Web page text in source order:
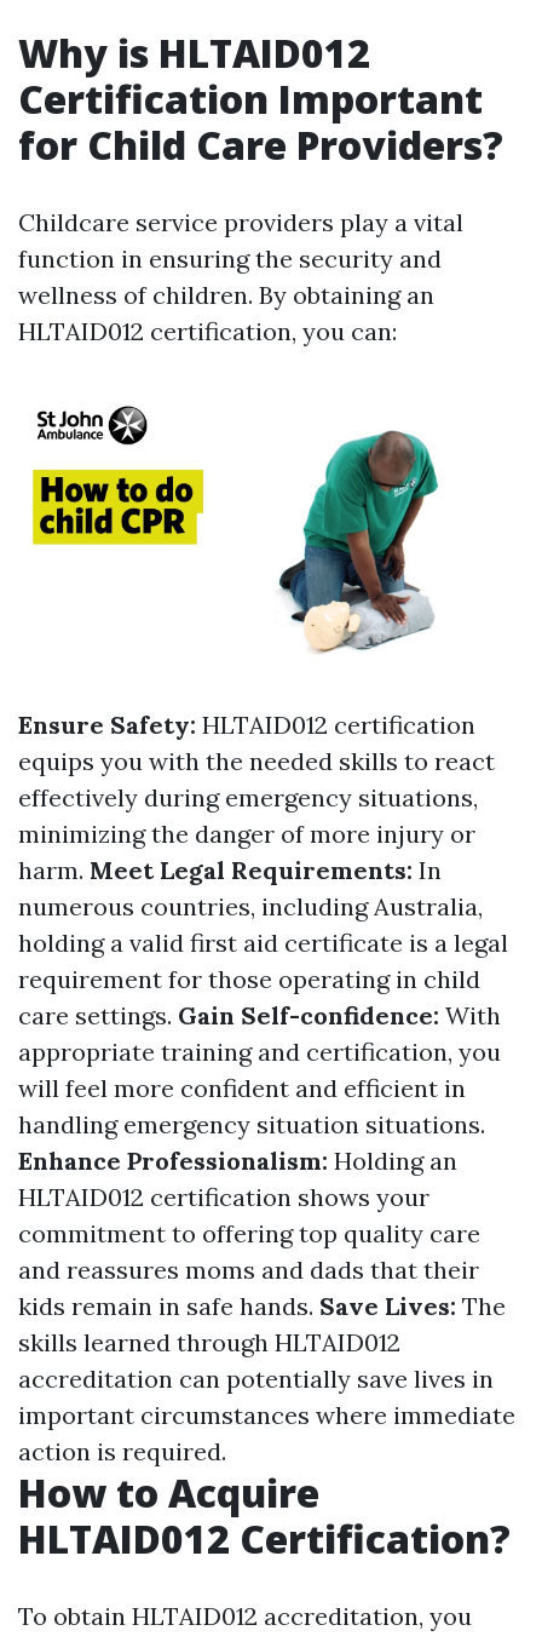
Why is HLTAID012
Certification Important
for Child Care Providers?
Childcare service providers play a vital
function in ensuring the security and
wellness of children. By obtaining an
HLTAID012 certification, you can:
Ensure Safety: HLTAID012 certification
equips you with the needed skills to react
effectively during emergency situations,
minimizing the danger of more injury or
harm. Meet Legal Requirements: In
numerous countries, including Australia,
holding a valid first aid certificate is a legal
requirement for those operating in child
care settings. Gain Self-confidence: With
appropriate training and certification, you
will feel more confident and efficient in
handling emergency situation situations.
Enhance Professionalism: Holding an
HLTAID012 certification shows your
commitment to offering top quality care
and reassures moms and dads that their
kids remain in safe hands. Save Lives: The
skills learned through HLTAID012
accreditation can potentially save lives in
important circumstances where immediate
action is required.
How to Acquire
HLTAID012 Certification?
To obtain HLTAID012 accreditation, you